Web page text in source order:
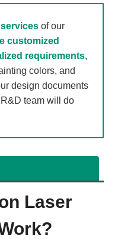
services of our
customized
requirements,
colors, and
design documents
team will do
Laser